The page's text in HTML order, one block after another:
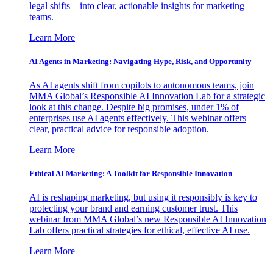
legal shifts—into clear, actionable insights for marketing
teams.
Learn More
AI Agents in Marketing: Navigating Hype, Risk, and Opportunity
As AI agents shift from copilots to autonomous teams, join
MMA Global’s Responsible AI Innovation Lab for a strategic
look at this change. Despite big promises, under 1% of
enterprises use AI agents effectively. This webinar offers
clear, practical advice for responsible adoption.
Learn More
Ethical AI Marketing: A Toolkit for Responsible Innovation
AI is reshaping marketing, but using it responsibly is key to
protecting your brand and earning customer trust. This
webinar from MMA Global’s new Responsible AI Innovation
Lab offers practical strategies for ethical, effective AI use.
Learn More